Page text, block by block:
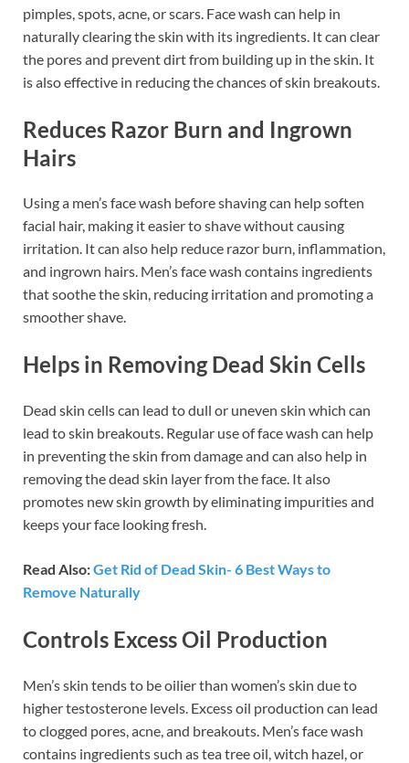
pimples, spots, acne, or scars. Face wash can help in
naturally clearing the skin with its ingredients. It can clear
the pores and prevent dirt from building up in the skin. It
is also effective in reducing the chances of skin breakouts.
Reduces Razor Burn and Ingrown
Hairs
Using a men’s face wash before shaving can help soften
facial hair, making it easier to shave without causing
irritation. It can also help reduce razor burn, inflammation,
and ingrown hairs. Men’s face wash contains ingredients
that soothe the skin, reducing irritation and promoting a
smoother shave.
Helps in Removing Dead Skin Cells
Dead skin cells can lead to dull or uneven skin which can
lead to skin breakouts. Regular use of face wash can help
in preventing the skin from damage and can also help in
removing the dead skin layer from the face. It also
promotes new skin growth by eliminating impurities and
keeps your face looking fresh.
Read Also:Get Rid of Dead Skin- 6 Best Ways to
Remove Naturally
Controls Excess Oil Production
Men’s skin tends to be oilier than women’s skin due to
higher testosterone levels. Excess oil production can lead
to clogged pores, acne, and breakouts. Men’s face wash
contains ingredients such as tea tree oil, witch hazel, or